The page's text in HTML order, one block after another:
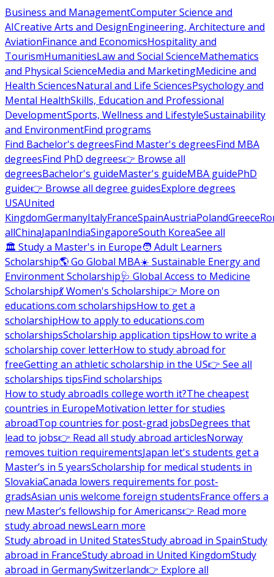
Business and ManagementComputer Science and
AICreative Arts and DesignEngineering, Architecture and
AviationFinance and EconomicsHospitality and
TourismHumanitiesLaw and Social ScienceMathematics
and Physical ScienceMedia and MarketingMedicine and
Health SciencesNatural and Life SciencesPsychology and
Mental HealthSkills, Education and Professional
DevelopmentSports, Wellness and LifestyleSustainability
and EnvironmentFind programs
Find Bachelor's degreesFind Master's degreesFind MBA
degreesFind PhD degrees👉 Browse all
degreesBachelor's guideMaster's guideMBA guidePhD
guide👉 Browse all degree guidesExplore degrees
USAUnited
KingdomGermanyItalyFranceSpainAustriaPolandGreece
allChinaJapanIndiaSingaporeSouth KoreaSee all
🏛 Study a Master's in Europe🧑 Adult Learners
Scholarship🌎 Go Global MBA☀️ Sustainable Energy and
Environment Scholarship🩺 Global Access to Medicine
Scholarship💃 Women's Scholarship👉 More on
educations.com scholarshipsHow to get a
scholarshipHow to apply to educations.com
scholarshipsScholarship application tipsHow to write a
scholarship cover letterHow to study abroad for
freeGetting an athletic scholarship in the US👉 See all
scholarships tipsFind scholarships
How to study abroadIs college worth it?The cheapest
countries in EuropeMotivation letter for studies
abroadTop countries for post-grad jobsDegrees that
lead to jobs👉 Read all study abroad articlesNorway
removes tuition requirementsJapan let's students get a
Master’s in 5 yearsScholarship for medical students in
SlovakiaCanada lowers requirements for post-
gradsAsian unis welcome foreign studentsFrance offers a
new Master’s fellowship for Americans👉 Read more
study abroad newsLearn more
Study abroad in United StatesStudy abroad in SpainStudy
abroad in FranceStudy abroad in United KingdomStudy
abroad in GermanySwitzerland👉 Explore all